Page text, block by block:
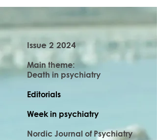
Issue 2 2024
Main theme:
Death in psychiatry
Editorials
Week in psychiatry
Nordic Journal of Psychiatry